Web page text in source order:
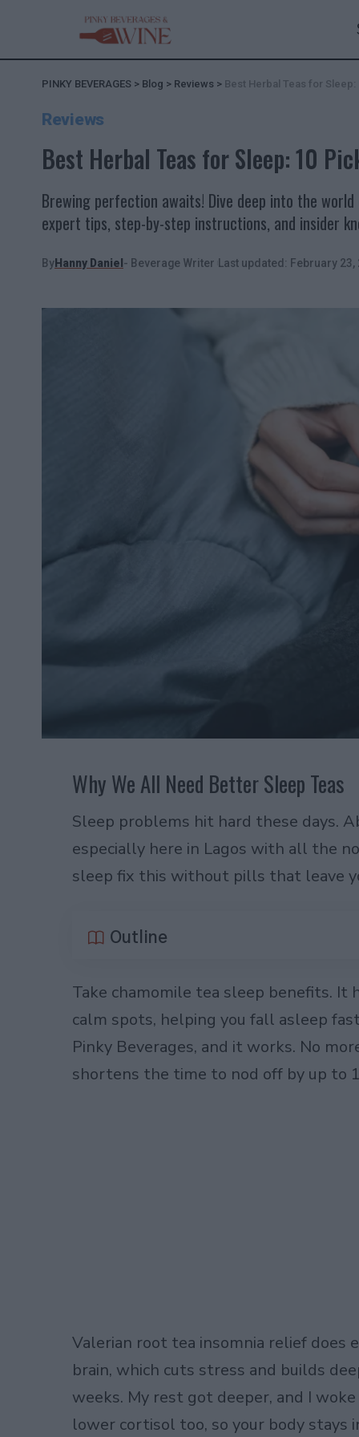
PINKY BEVERAGES > Blog > Reviews > Best Herbal Teas for
Reviews
Best Herbal Teas for Sleep: 10
Brewing perfection awaits! Dive deep into the
expert tips, step-by-step instructions, and insider
ByHanny Daniel- Beverage Writer Last updated: February 23,
Why We All Need Better Sleep Teas
Sleep problems hit hard these days.
especially here in Lagos with all the
sleep fix this without pills that leave
Outline
Take chamomile tea sleep benefits. It
calm spots, helping you fall asleep
Pinky Beverages, and it works. No
shortens the time to nod off by up to
Valerian root tea insomnia relief does
brain, which cuts stress and builds
weeks. My rest got deeper, and I
lower cortisol too, so your body stays